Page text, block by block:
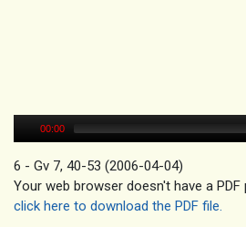
00:00
6 - Gv 7, 40-53 (2006-04-04)
Your web browser doesn't have a PDF
click here to download the PDF file.